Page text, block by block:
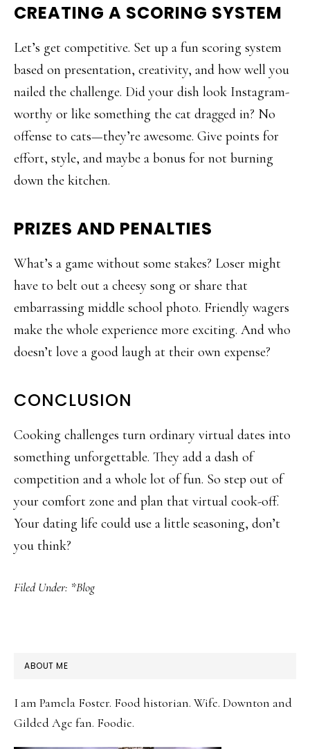
CREATING A SCORING SYSTEM
Let’s get competitive. Set up a fun scoring system
based on presentation, creativity, and how well you
nailed the challenge. Did your dish look Instagram-
worthy or like something the cat dragged in? No
offense to cats—they’re awesome. Give points for
effort, style, and maybe a bonus for not burning
down the kitchen.
PRIZES AND PENALTIES
What’s a game without some stakes? Loser might
have to belt out a cheesy song or share that
embarrassing middle school photo. Friendly wagers
make the whole experience more exciting. And who
doesn’t love a good laugh at their own expense?
CONCLUSION
Cooking challenges turn ordinary virtual dates into
something unforgettable. They add a dash of
competition and a whole lot of fun. So step out of
your comfort zone and plan that virtual cook-off.
Your dating life could use a little seasoning, don’t
you think?
Filed Under: *Blog
PRIMARY
ABOUT ME
I am Pamela Foster. Food historian. Wife. Downton and
Gilded Age fan. Foodie.